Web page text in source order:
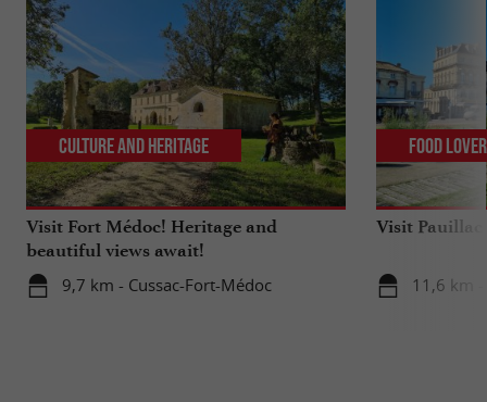
Visit Fort Médoc! Heritage and
beautiful views await!
9,7 km - Cussac-Fort-Médoc
Culture and Heritage
Visit
11,6 km
Food